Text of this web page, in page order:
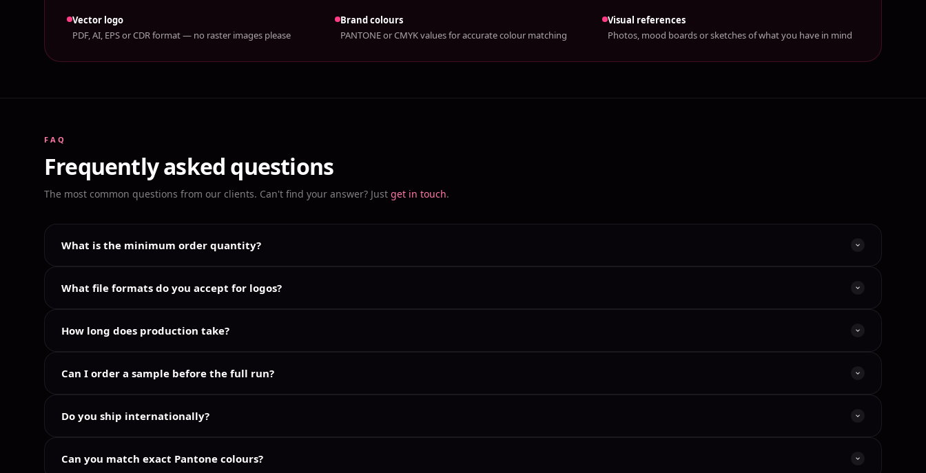
Vector logo
PDF, AI, EPS or CDR format — no raster images please
Brand colours
PANTONE or CMYK values for accurate colour matching
Visual references
Photos, mood boards or sketches of what you have in mind
FAQ
Frequently asked questions
The most common questions from our clients. Can't find your answer? Just get in touch.
What is the minimum order quantity?
What file formats do you accept for logos?
How long does production take?
Can I order a sample before the full run?
Do you ship internationally?
Can you match exact Pantone colours?